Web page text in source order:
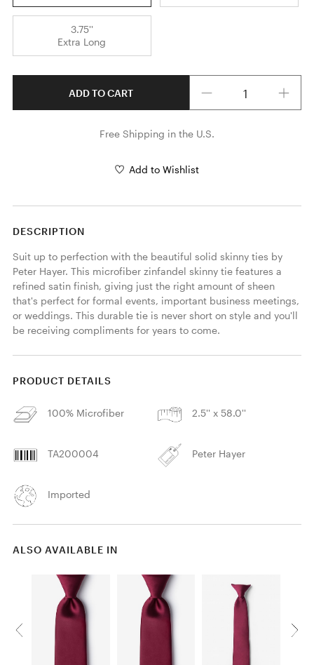
3.75''
Extra Long
ADD TO CART
Free Shipping in the U.S.
Add to Wishlist
DESCRIPTION
Suit up to perfection with the beautiful solid skinny ties by
Peter Hayer. This microfiber zinfandel skinny tie features a
refined satin finish, giving just the right amount of sheen
that's perfect for formal events, important business meetings,
or weddings. This durable tie is never short on style and you'll
be receiving compliments for years to come.
PRODUCT DETAILS
100% Microfiber 2.5'' x 58.0''
TA200004 Peter Hayer
Imported
ALSO AVAILABLE IN